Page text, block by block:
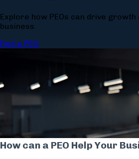
Explore how PEOs can drive
business.
Find a PEO
How can a PEO Help Your